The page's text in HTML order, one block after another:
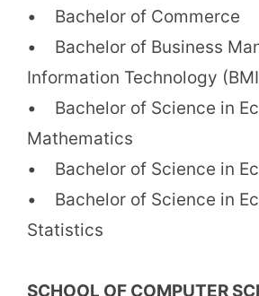
• Bachelor of Commerce
• Bachelor of Business
Information Technology
• Bachelor of Science in
Mathematics
• Bachelor of Science in
• Bachelor of Science in
Statistics
SCHOOL OF COMPUTER